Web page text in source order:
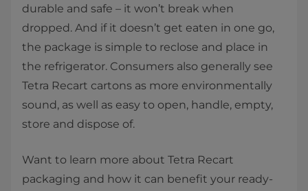
durable and safe – it won’t break when
dropped. And if it doesn’t get eaten in one go,
the package is simple to reclose and place in
the refrigerator. Consumers also generally see
Tetra Recart cartons as more environmentally
sound, as well as easy to open, handle, empty,
store and dispose of.
Want to learn more about Tetra Recart
packaging and how it can benefit your ready-